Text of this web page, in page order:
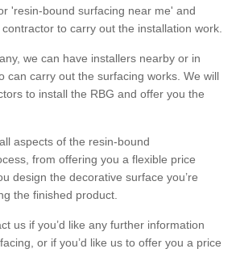
'resin-bound surfacing near me' and
to carry out the installation work.
we can have installers nearby or in
can carry out the surfacing works. We will
to install the RBG and offer you the
aspects of the resin-bound
from offering you a flexible price
design the decorative surface you’re
the finished product.
us if you’d like any further information
or if you’d like us to offer you a price